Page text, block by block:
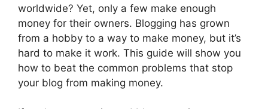
worldwide? Yet, only a few make enough
money for their owners. Blogging has grown
from a hobby to a way to make money, but it’s
hard to make it work. This guide will show you
how to beat the common problems that stop
your blog from making money.